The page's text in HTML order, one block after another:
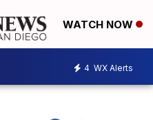
WATCH NOW
4 WX Alerts